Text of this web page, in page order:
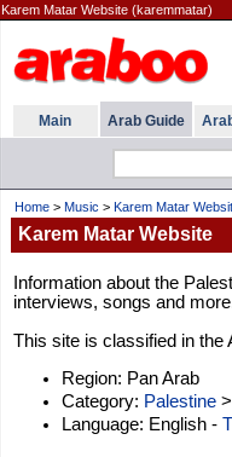
Karem Matar Website (karemmatar)
Main Arab Guide
Home> Music > Karem Matar
Karem Matar Website
Information about the
interviews, songs and
This site is classified in the
Region: Pan Arab
Category: Palestine>
Language: English -